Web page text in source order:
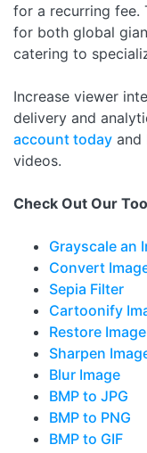
for a recurring fee.
for both global
catering to
Increase viewer
delivery and
account today and
videos.
Check Out Our
Grayscale an
Convert
Sepia Filter
Cartoonify
Restore Image
Sharpen
Blur Image
BMP to JPG
BMP to PNG
BMP to GIF